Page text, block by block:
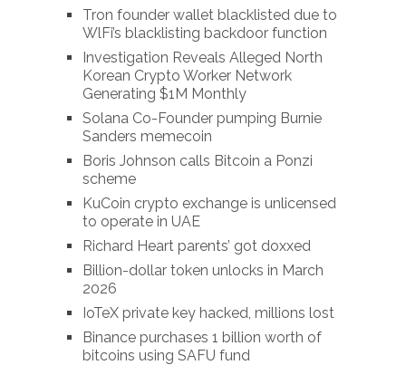
Tron founder wallet blacklisted due to
WlFi’s blacklisting backdoor function
Investigation Reveals Alleged North
Korean Crypto Worker Network
Generating $1M Monthly
Solana Co-Founder pumping Burnie
Sanders memecoin
Boris Johnson calls Bitcoin a Ponzi
scheme
KuCoin crypto exchange is unlicensed
to operate in UAE
Richard Heart parents’ got doxxed
Billion-dollar token unlocks in March
2026
IoTeX private key hacked, millions lost
Binance purchases 1 billion worth of
bitcoins using SAFU fund